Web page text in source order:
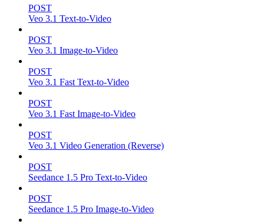
POST
Veo 3.1 Text-to-Video
POST
Veo 3.1 Image-to-Video
POST
Veo 3.1 Fast Text-to-Video
POST
Veo 3.1 Fast Image-to-Video
POST
Veo 3.1 Video Generation (Reverse)
POST
Seedance 1.5 Pro Text-to-Video
POST
Seedance 1.5 Pro Image-to-Video